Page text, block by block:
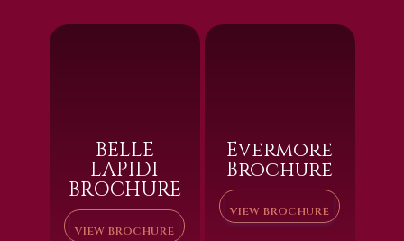
BELLE
LAPIDI
BROCHURE
VIEW BROCHURE
Evermore
Brochure
VIEW BROCHURE